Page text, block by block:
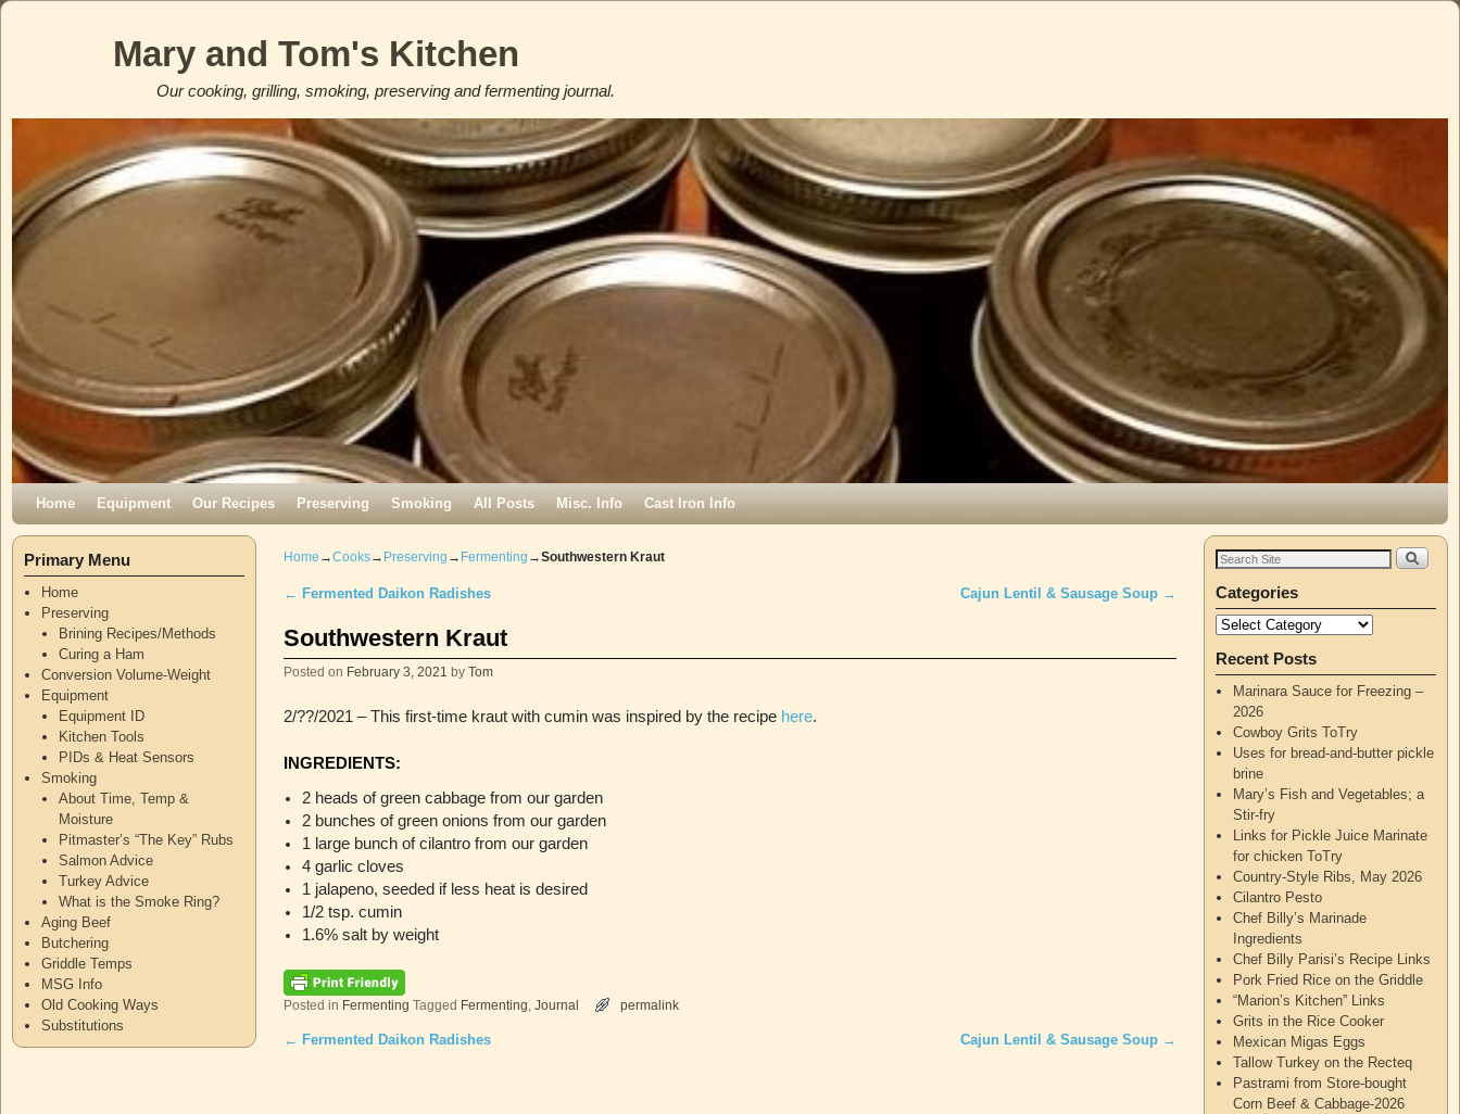
Mary and Tom's Kitchen
Our cooking, grilling, smoking, preserving and fermenting journal.
Home Equipment Our Recipes Preserving Smoking All Posts Misc. Info Cast Iron Info
Primary Menu
Home
Preserving
Brining Recipes/Methods
Curing a Ham
Conversion Volume-Weight
Equipment
Equipment ID
Kitchen Tools
PIDs & Heat Sensors
Smoking
About Time, Temp &
Moisture
Pitmaster’s “The Key” Rubs
Salmon Advice
Turkey Advice
What is the Smoke Ring?
Aging Beef
Butchering
Griddle Temps
MSG Info
Old Cooking Ways
Substitutions
Home →Cooks→ Preserving → Fermenting →Southwestern Kraut
Post navigation
← Fermented Daikon Radishes Cajun Lentil & Sausage Soup →
Southwestern Kraut
Posted on February 3, 2021 by Tom
2/??/2021 – This first-time kraut with cumin was inspired by the recipe here.
INGREDIENTS:
2 heads of green cabbage from our garden
2 bunches of green onions from our garden
1 large bunch of cilantro from our garden
4 garlic cloves
1 jalapeno, seeded if less heat is desired
1/2 tsp. cumin
1.6% salt by weight
Posted in Fermenting Tagged Fermenting Journal permalink
Post navigation
← Fermented Daikon Radishes Cajun Lentil & Sausage Soup →
Categories
Recent Posts
Marinara Sauce for Freezing –
2026
Cowboy Grits ToTry
Uses for bread-and-butter pickle
brine
Mary’s Fish and Vegetables; a
Stir-fry
Links for Pickle Juice Marinate
for chicken ToTry
Country-Style Ribs, May 2026
Cilantro Pesto
Chef Billy’s Marinade
Ingredients
Chef Billy Parisi’s Recipe Links
Pork Fried Rice on the Griddle
“Marion’s Kitchen” Links
Grits in the Rice Cooker
Mexican Migas Eggs
Tallow Turkey on the Recteq
Pastrami from Store-bought
Corn Beef & Cabbage-2026